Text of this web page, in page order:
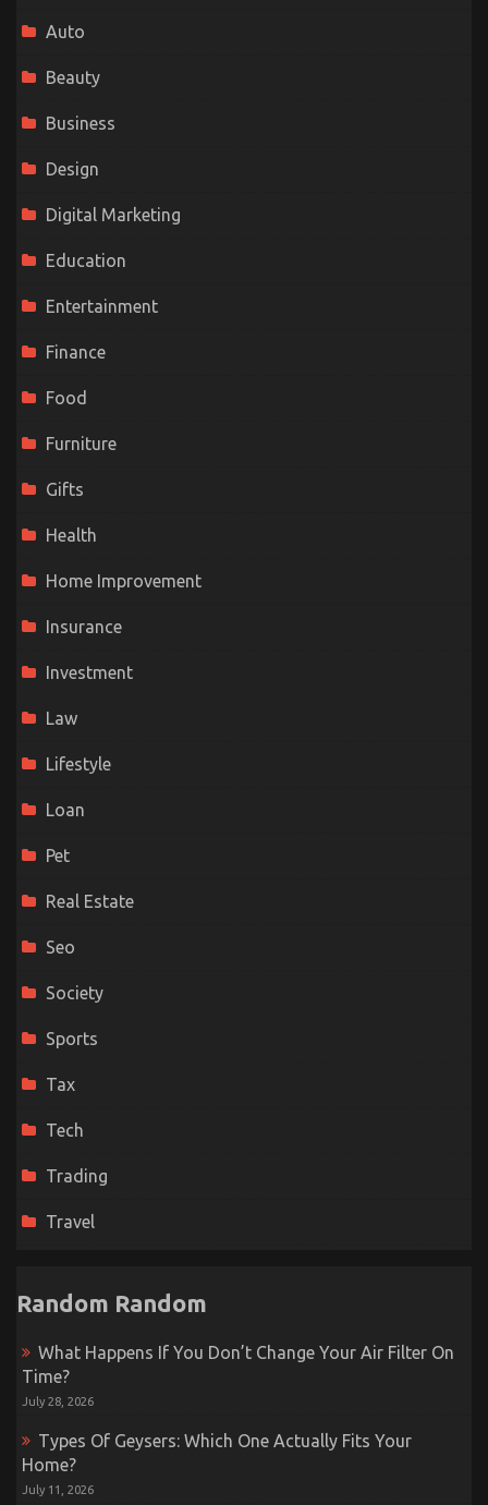
Auto
Beauty
Business
Design
Digital Marketing
Education
Entertainment
Finance
Food
Furniture
Gifts
Health
Home Improvement
Insurance
Investment
Law
Lifestyle
Loan
Pet
Real Estate
Seo
Society
Sports
Tax
Tech
Trading
Travel
Random Random
What Happens If You Don’t Change Your Air Filter On
Time?
July 28, 2026
Types Of Geysers: Which One Actually Fits Your
Home?
July 11, 2026